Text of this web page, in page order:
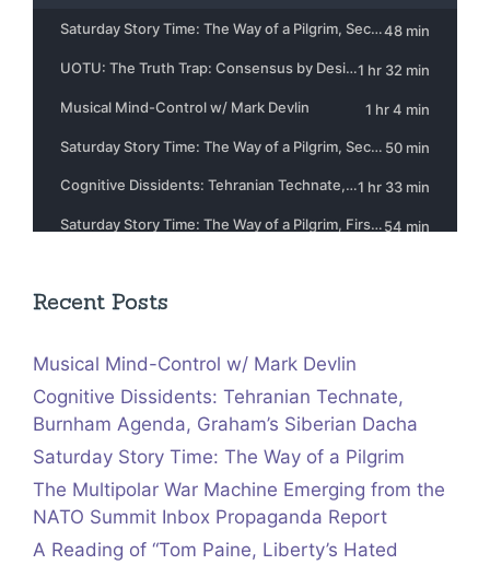
Recent Posts
Musical Mind-Control w/ Mark Devlin
Cognitive Dissidents: Tehranian Technate,
Burnham Agenda, Graham’s Siberian Dacha
Saturday Story Time: The Way of a Pilgrim
The Multipolar War Machine Emerging from the
NATO Summit Inbox Propaganda Report
A Reading of “Tom Paine, Liberty’s Hated